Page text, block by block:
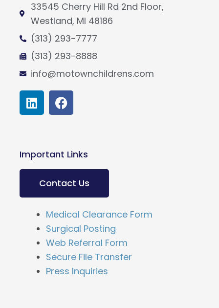
33545 Cherry Hill Rd 2nd Floor,
Westland, MI 48186
(313) 293-7777
(313) 293-8888
info@motownchildrens.com
L
i
n
d
i
F
a
c
o
o
k
Important Links
Contact Us
Medical Clearance Form
Surgical Posting
Web Referral Form
Secure File Transfer
Press Inquiries